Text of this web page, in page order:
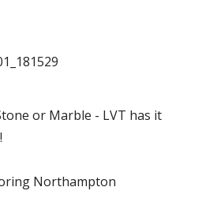
or Marble - LVT has it
Northampton